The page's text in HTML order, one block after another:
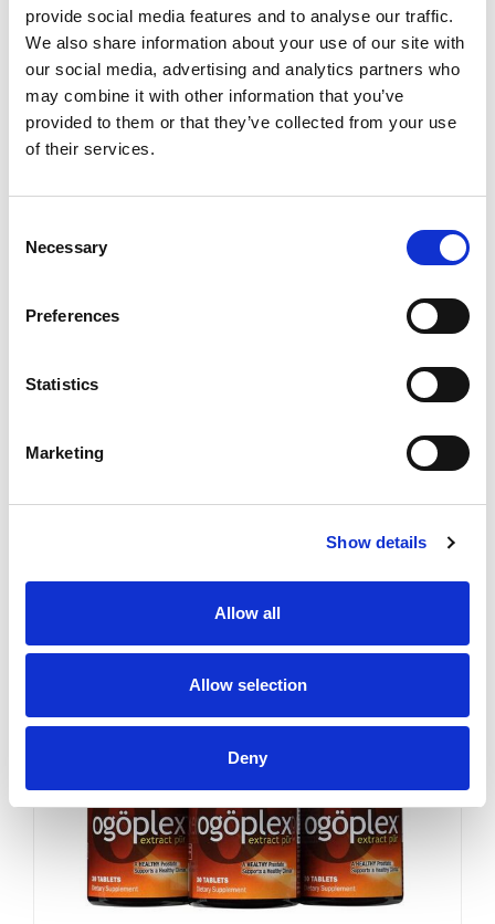
provide social media features and to analyse our traffic.
We also share information about your use of our site with
our social media, advertising and analytics partners who
may combine it with other information that you’ve
provided to them or that they’ve collected from your use
of their services.
Selection
Necessary
Preferences
Statistics
Marketing
Show details
Allow all
Allow selection
Deny
Prostate Support for a
you’re like most men, the
YES. Like a superior motor car